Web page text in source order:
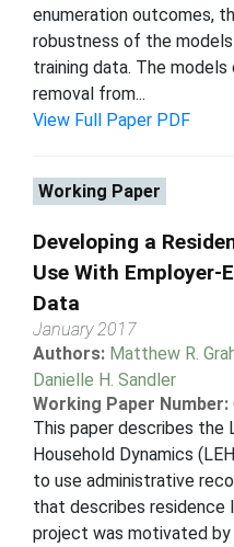
enumeration outcomes,
robustness of the
training data. The
removal from...
View Full Paper PDF
Working Paper
Developing a
Use With Employer-
Data
January 2017
Authors: Matthew R.
Danielle H. Sandler
Working Paper Number:
This paper describes the
Household Dynamics
to use administrative
that describes residence
project was motivated